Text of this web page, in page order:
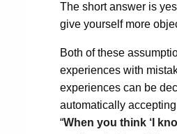
The short answer is
give yourself more
Both of these
experiences with
experiences can be
automatically
“When you think ‘I